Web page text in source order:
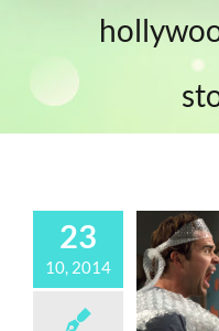
23
10, 2014